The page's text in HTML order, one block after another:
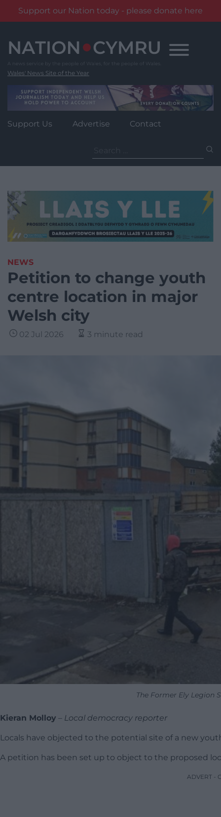
Support our Nation today - please donate here
content
Wales' News Site of the Year
Support Us Advertise Contact
for:
NEWS
Petition to change youth
centre location in major
Welsh city
02 Jul 2026 3 minute read
The Former Ely Legion
Kieran Molloy – Local democracy reporter
Locals have objected to the potential site of a new
A petition has been set up to object to the proposed
ADVERT -